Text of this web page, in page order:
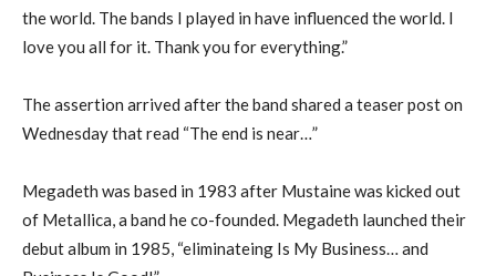
the world. The bands I played in have influenced the world. I
love you all for it. Thank you for everything.”
The assertion arrived after the band shared a teaser post on
Wednesday that read “The end is near…”
Megadeth was based in 1983 after Mustaine was kicked out
of Metallica, a band he co-founded. Megadeth launched their
debut album in 1985, “eliminateing Is My Business… and